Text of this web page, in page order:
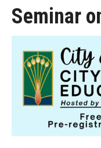
Seminar